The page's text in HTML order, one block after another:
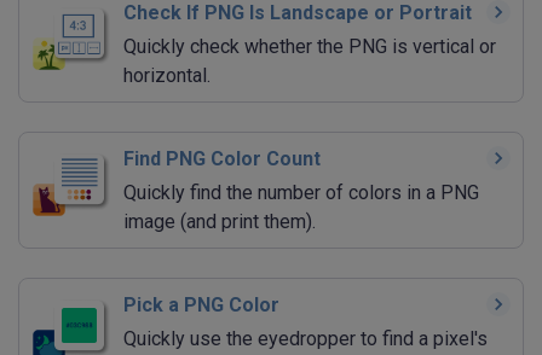
Check If PNG Is Landscape or Portrait
Quickly check whether the PNG is vertical or
horizontal.
Find PNG Color Count
Quickly find the number of colors in a PNG
image (and print them).
Pick a PNG Color
Quickly use the eyedropper to find a pixel's